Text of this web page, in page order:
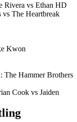
Rivera vs Ethan HD
The Heartbreak
Kwon
The Hammer Brothers
Cook vs Jaiden